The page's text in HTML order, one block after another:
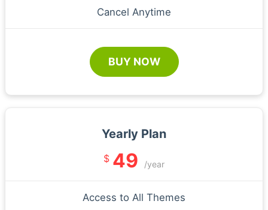
Cancel Anytime
BUY NOW
Yearly Plan
$ 49 /year
Access to All Themes